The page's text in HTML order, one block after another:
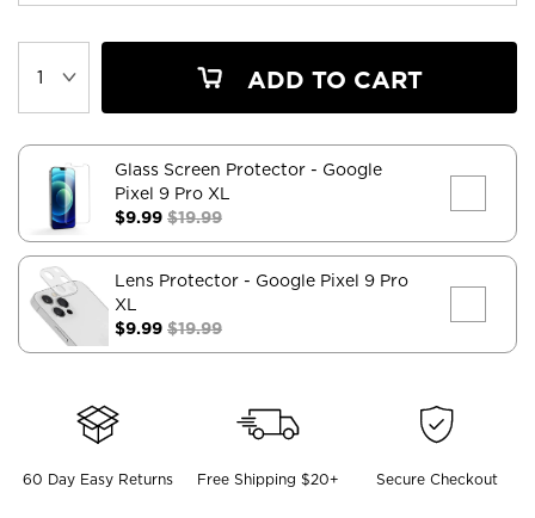
ADD TO CART
Glass Screen Protector - Google
Pixel 9 Pro XL
$9.99 $19.99
Lens Protector - Google Pixel 9 Pro
XL
$9.99 $19.99
60 Day Easy Returns Free Shipping $20+ Secure Checkout